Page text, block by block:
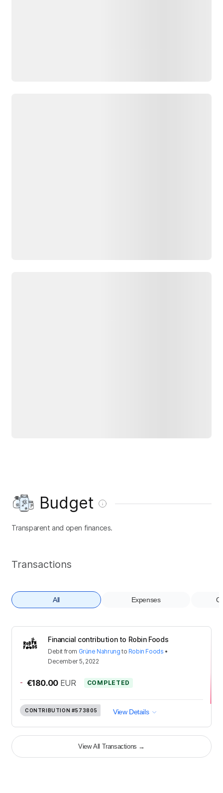
Budget
Transparent and open finances.
Transactions
All Expenses
Financial contribution to Robin Foods
Debit from Grüne Nahrung to Robin Foods •
December 5, 2022
- €180.00 EUR COMPLETED
CONTRIBUTION #573805 View Details
View All Transactions →